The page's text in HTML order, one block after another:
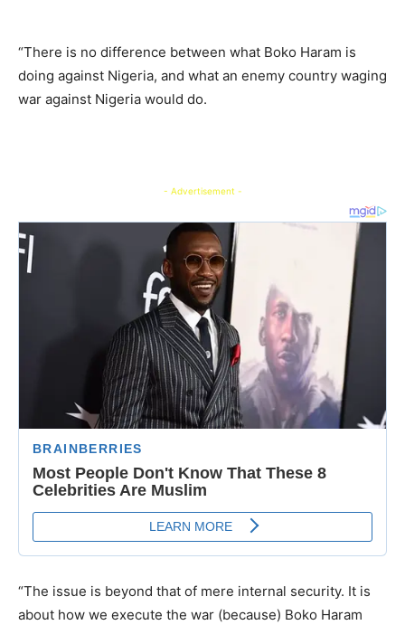
“There is no difference between what Boko Haram is
doing against Nigeria, and what an enemy country waging
war against Nigeria would do.
- Advertisement -
“The issue is beyond that of mere internal security. It is
about how we execute the war (because) Boko Haram